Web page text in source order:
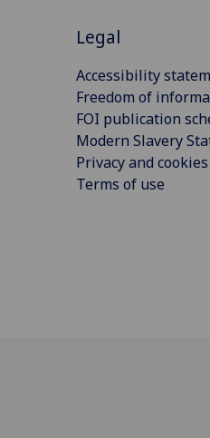
Legal
Accessibility
Freedom of
FOI publication
Modern Slavery
Privacy and cookies
Terms of use